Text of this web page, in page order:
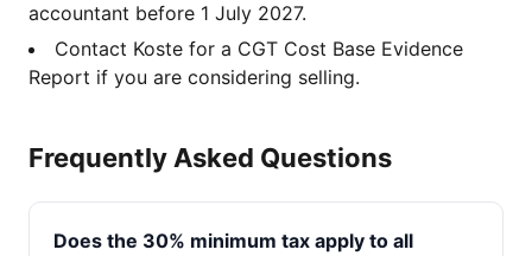
accountant before 1 July 2027.
Contact Koste for a CGT Cost Base Evidence
Report if you are considering selling.
Frequently Asked Questions
Does the 30% minimum tax apply to all